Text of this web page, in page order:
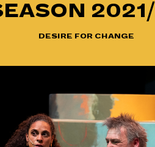
DESIRE FOR CHANGE